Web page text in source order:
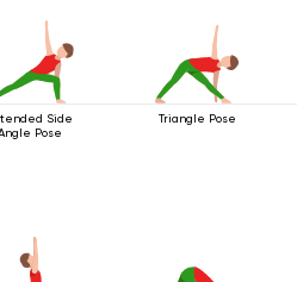
Side
Pose
Triangle Pose